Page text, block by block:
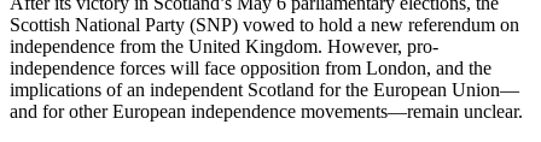
Scottish National Party (SNP) vowed to hold a new referendum on
independence from the United Kingdom. However, pro-
independence forces will face opposition from London, and the
implications of an independent Scotland for the European Union—
and for other European independence movements—remain unclear.